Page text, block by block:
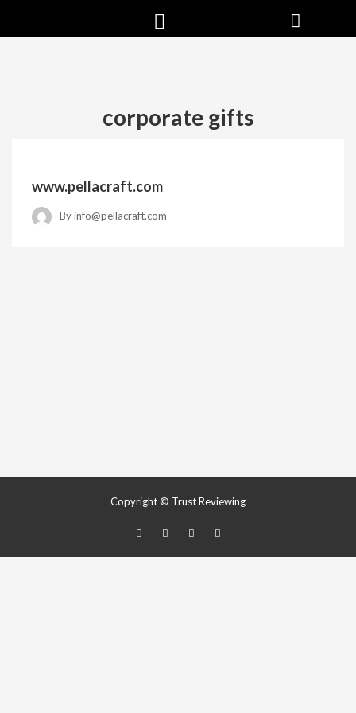
corporate gifts
www.pellacraft.com
Byinfo@pellacraft.com
Copyright © Trust Reviewing